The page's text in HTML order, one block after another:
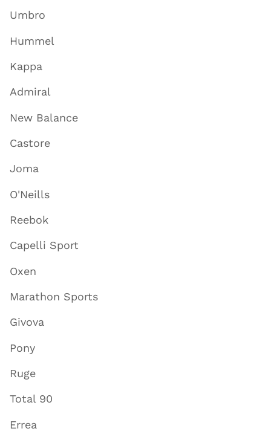
Umbro
Hummel
Kappa
Admiral
New Balance
Castore
Joma
O'Neills
Reebok
Capelli Sport
Oxen
Marathon Sports
Givova
Pony
Ruge
Total 90
Errea